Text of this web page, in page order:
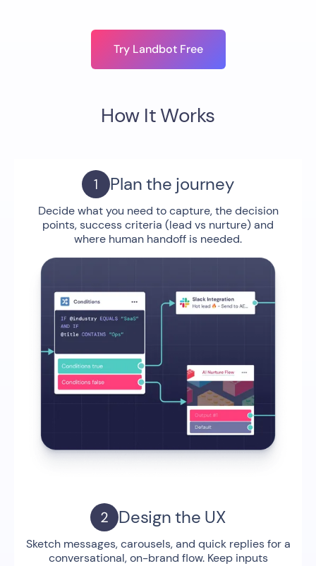
Try Landbot Free
How It Works
Plan the journey
Decide what you need to capture, the decision
points, success criteria (lead vs nurture) and
where human handoff is needed.
Design the UX
Sketch messages, carousels, and quick replies for a
conversational, on-brand flow. Keep inputs